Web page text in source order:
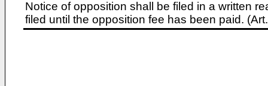
Notice of opposition shall be filed in a written
filed until the opposition fee has been paid.